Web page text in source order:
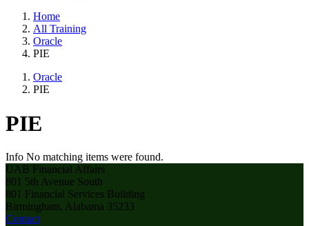
Home
All Training
Oracle
PIE
Oracle
PIE
PIE
Info No matching items were found.
UAB Financial Affairs
801 5th Avenue South
801 Financial Services Building
Birmingham, Alabama 35233
Contact